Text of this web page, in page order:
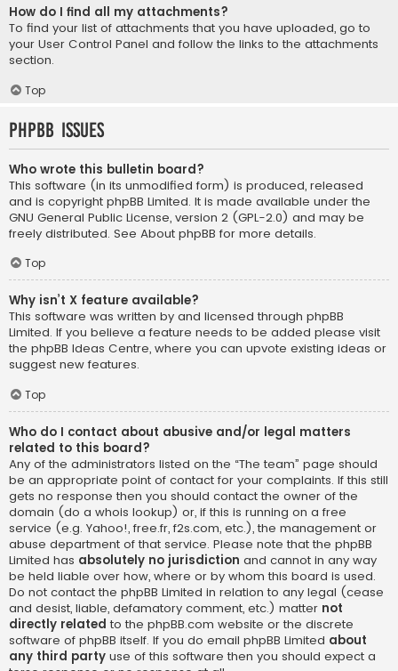
How do I find all my attachments?
To find your list of attachments that you have uploaded, go to
your User Control Panel and follow the links to the attachments
section.
Top
phpBB Issues
Who wrote this bulletin board?
This software (in its unmodified form) is produced, released
and is copyright phpBB Limited. It is made available under the
GNU General Public License, version 2 (GPL-2.0) and may be
freely distributed. See About phpBB for more details.
Top
Why isn’t X feature available?
This software was written by and licensed through phpBB
Limited. If you believe a feature needs to be added please visit
the phpBB Ideas Centre, where you can upvote existing ideas or
suggest new features.
Top
Who do I contact about abusive and/or legal matters
related to this board?
Any of the administrators listed on the “The team” page should
be an appropriate point of contact for your complaints. If this still
gets no response then you should contact the owner of the
domain (do a whois lookup) or, if this is running on a free
service (e.g. Yahoo!, free.fr, f2s.com, etc.), the management or
abuse department of that service. Please note that the phpBB
Limited has absolutely no jurisdiction and cannot in any way
be held liable over how, where or by whom this board is used.
Do not contact the phpBB Limited in relation to any legal (cease
and desist, liable, defamatory comment, etc.) matter not
directly related to the phpBB.com website or the discrete
software of phpBB itself. If you do email phpBB Limited about
any third party use of this software then you should expect a